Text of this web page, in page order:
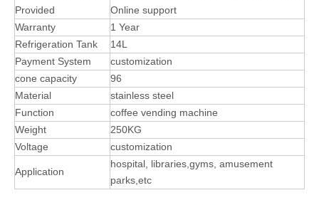
Provided
Online support
Warranty
1 Year
Refrigeration Tank
14L
Payment System
customization
cone capacity
96
Material
stainless steel
Function
coffee vending machine
Weight
250KG
Voltage
customization
Application
hospital, libraries,gyms, amusement
parks,etc